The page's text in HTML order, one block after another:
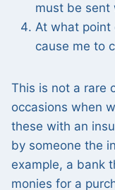
must be sent
At what point
cause me to
This is not a rare
occasions when
these with an
by someone the
example, a bank
monies for a